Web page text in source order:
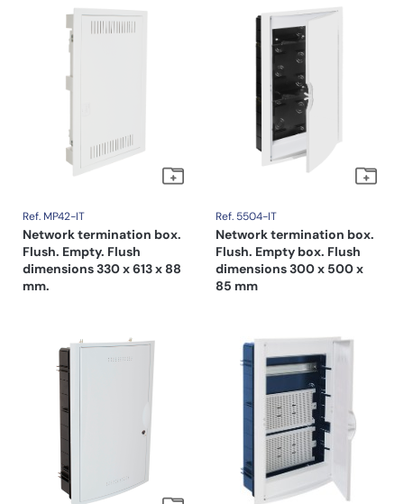
Ref. MP42-IT
Network termination box.
Flush. Empty. Flush
dimensions 330 x 613 x 88
mm.
Ref. 5504-IT
Network termination box.
Flush. Empty box. Flush
dimensions 300 x 500 x
85 mm